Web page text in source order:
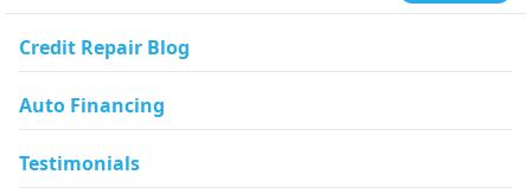
Credit Repair Blog
Auto Financing
Testimonials